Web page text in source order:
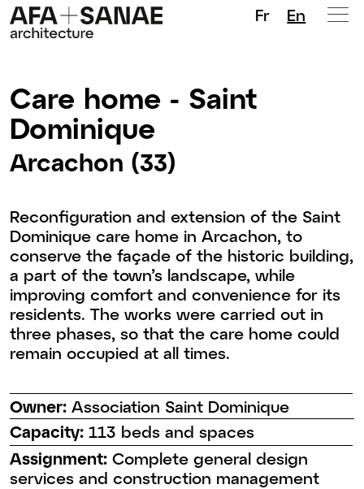
Fr En
Care home - Saint
Dominique
Arcachon (33)
Reconfiguration and extension of the Saint
Dominique care home in Arcachon, to
conserve the façade of the historic building,
a part of the town’s landscape, while
improving comfort and convenience for its
residents. The works were carried out in
three phases, so that the care home could
remain occupied at all times.
Owner:Association Saint Dominique
Capacity:113 beds and spaces
Assignment:Complete general design
services and construction management